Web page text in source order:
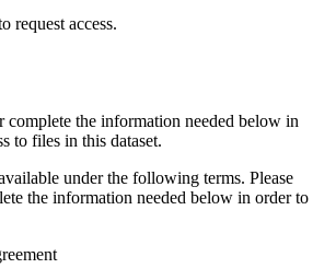
request access.
complete the information needed below in
to files in this dataset.
under the following terms. Please
the information needed below in order to